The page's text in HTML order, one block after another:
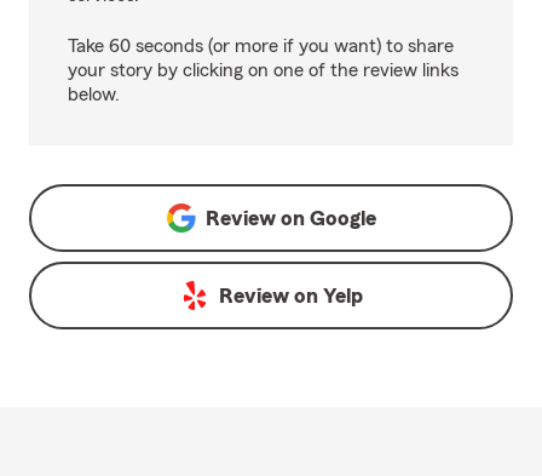
Take 60 seconds (or more if you want) to share
your story by clicking on one of the review links
below.
Review on Google
Review on Yelp